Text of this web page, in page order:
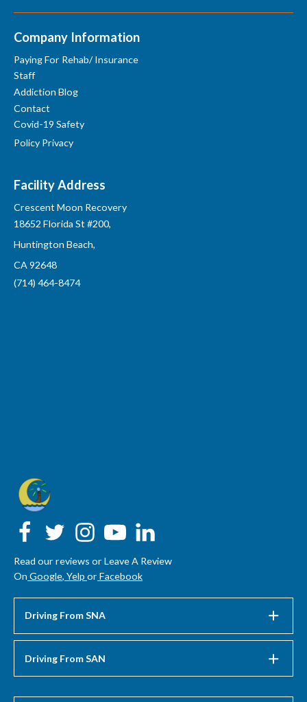
Company Information
Paying For Rehab/ Insurance
Staff
Addiction Blog
Contact
Covid-19 Safety
Policy Privacy
Facility Address
Crescent Moon Recovery
18652 Florida St #200,
Huntington Beach,
CA 92648
(714) 464-8474
Read our reviews or Leave A Review
On Google, Yelp or Facebook
Driving From SNA
Driving From SAN